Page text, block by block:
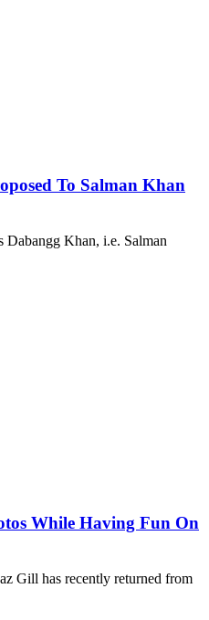
To Salman Khan
Khan, i.e. Salman
While Having Fun On
Gill has recently returned from